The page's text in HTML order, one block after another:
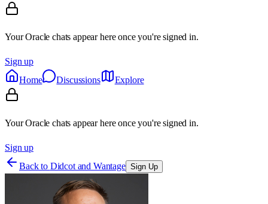
Your Oracle chats appear here once you're signed in.
Sign up
Home
Discussions Explore
Your Oracle chats appear here once you're signed in.
Sign up
Back to Didcot and Wantage Sign Up